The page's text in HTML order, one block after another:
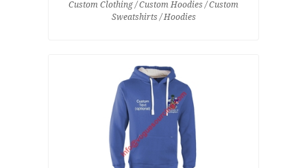
Custom Clothing / Custom Hoodies / Custom
Sweatshirts / Hoodies